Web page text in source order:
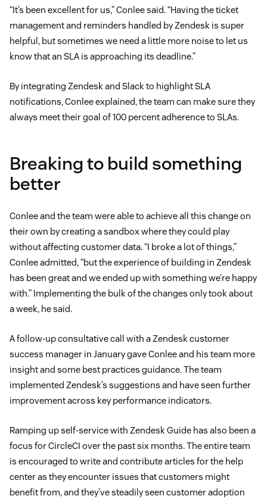
“It’s been excellent for us,” Conlee said. “Having the ticket
management and reminders handled by Zendesk is super
helpful, but sometimes we need a little more noise to let us
know that an SLA is approaching its deadline.”
By integrating Zendesk and Slack to highlight SLA
notifications, Conlee explained, the team can make sure they
always meet their goal of 100 percent adherence to SLAs.
Breaking to build something
better
Conlee and the team were able to achieve all this change on
their own by creating a sandbox where they could play
without affecting customer data. “I broke a lot of things,”
Conlee admitted, “but the experience of building in Zendesk
has been great and we ended up with something we’re happy
with.” Implementing the bulk of the changes only took about
a week, he said.
A follow-up consultative call with a Zendesk customer
success manager in January gave Conlee and his team more
insight and some best practices guidance. The team
implemented Zendesk’s suggestions and have seen further
improvement across key performance indicators.
Ramping up self-service with Zendesk Guide has also been a
focus for CircleCI over the past six months. The entire team
is encouraged to write and contribute articles for the help
center as they encounter issues that customers might
benefit from, and they’ve steadily seen customer adoption